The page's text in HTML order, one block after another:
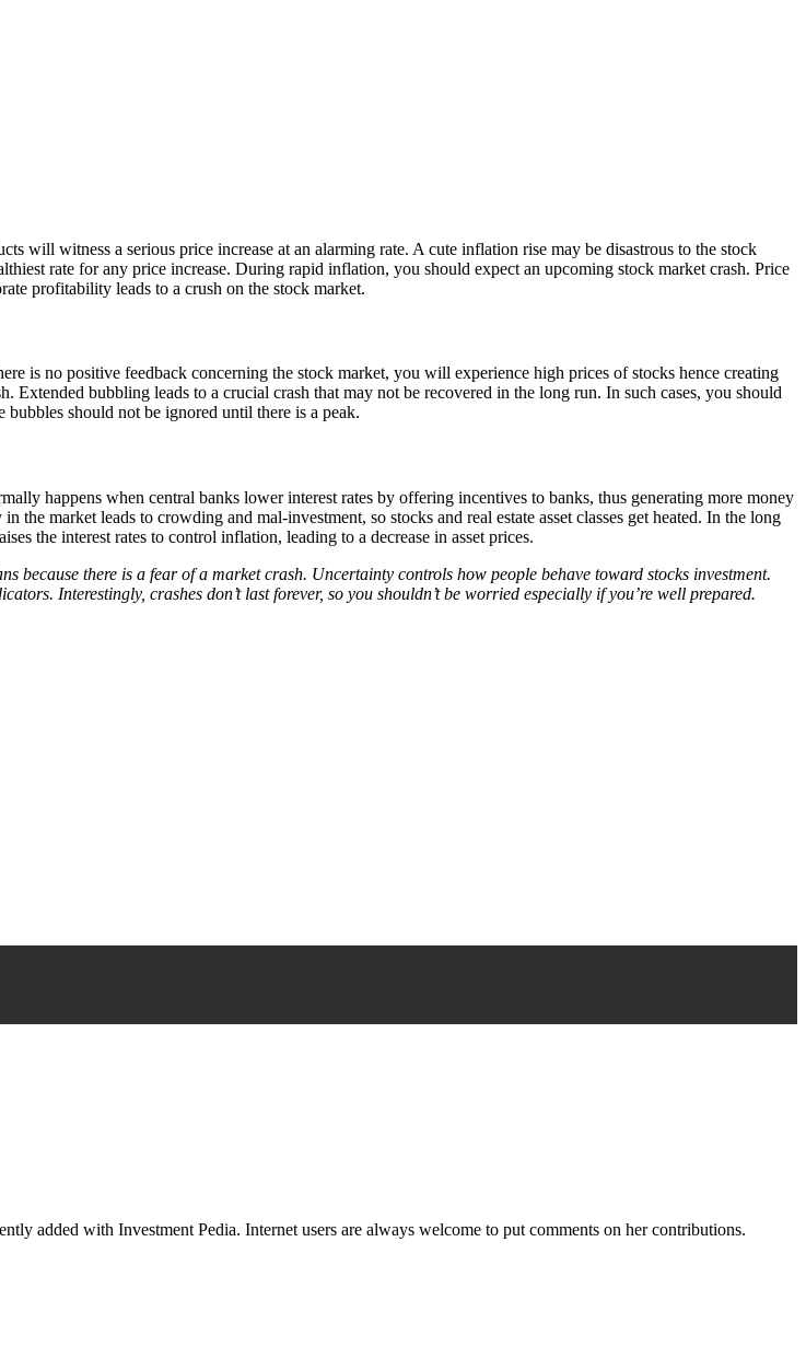
will witness a serious price increase at an alarming rate. A cute inflation rise may be disastrous to the stock
rate for any price increase. During rapid inflation, you should expect an upcoming stock market crash. Price
profitability leads to a crush on the stock market.
is no positive feedback concerning the stock market, you will experience high prices of stocks hence creating
Extended bubbling leads to a crucial crash that may not be recovered in the long run. In such cases, you should
should not be ignored until there is a peak.
happens when central banks lower interest rates by offering incentives to banks, thus generating more money
market leads to crowding and mal-investment, so stocks and real estate asset classes get heated. In the long
the interest rates to control inflation, leading to a decrease in asset prices.
because there is a fear of a market crash. Uncertainty controls how people behave toward stocks investment.
Interestingly, crashes don’t last forever, so you shouldn’t be worried especially if you’re well prepared.
added with Investment Pedia. Internet users are always welcome to put comments on her contributions.